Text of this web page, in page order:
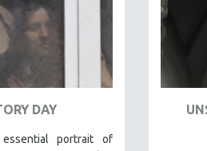
PLANNING
DAY
portrait of